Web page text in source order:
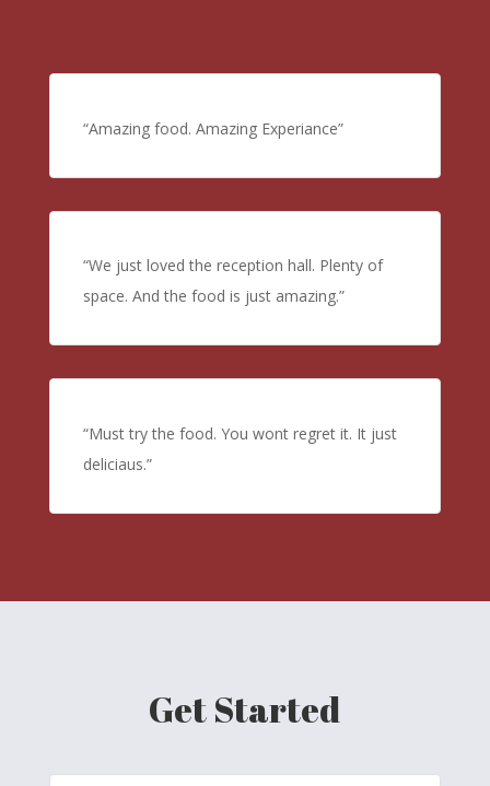
“Amazing food. Amazing Experiance”
“We just loved the reception hall. Plenty of
space. And the food is just amazing.”
“Must try the food. You wont regret it. It just
deliciaus.”
Get Started